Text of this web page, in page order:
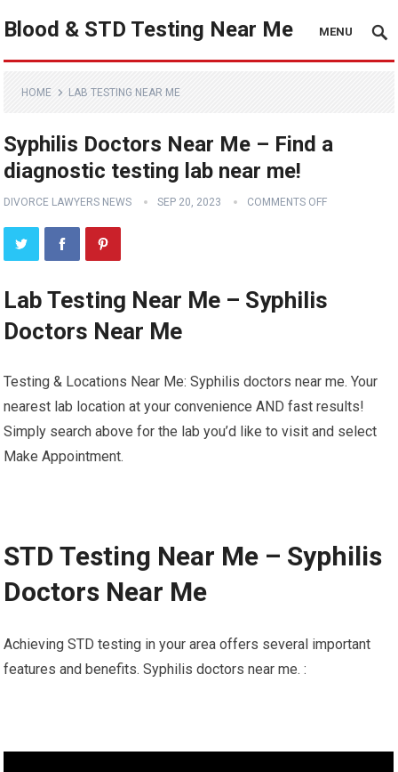
Blood & STD Testing Near Me MENU
HOME LAB TESTING NEAR ME
Syphilis Doctors Near Me – Find a
diagnostic testing lab near me!
DIVORCE LAWYERS NEWS SEP 20, 2023 COMMENTS OFF
Lab Testing Near Me – Syphilis
Doctors Near Me
Testing & Locations Near Me: Syphilis doctors near me. Your
nearest lab location at your convenience AND fast results!
Simply search above for the lab you’d like to visit and select
Make Appointment.
STD Testing Near Me – Syphilis
Doctors Near Me
Achieving STD testing in your area offers several important
features and benefits. Syphilis doctors near me. :